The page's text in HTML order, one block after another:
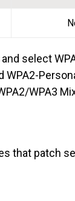
select
WPA2-
WPA3
that patch